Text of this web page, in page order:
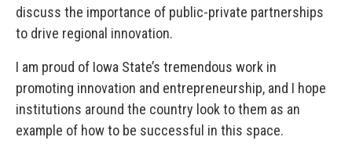
discuss the importance of public-private partnerships
to drive regional innovation.
I am proud of Iowa State’s tremendous work in
promoting innovation and entrepreneurship, and I hope
institutions around the country look to them as an
example of how to be successful in this space.